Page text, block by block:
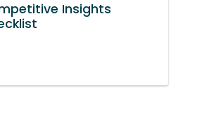
Insights